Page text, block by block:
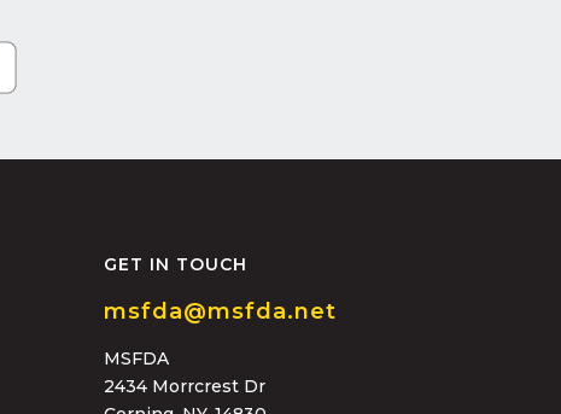
GET IN TOUCH
msfda@msfda.net
MSFDA
2434 Morrcrest Dr